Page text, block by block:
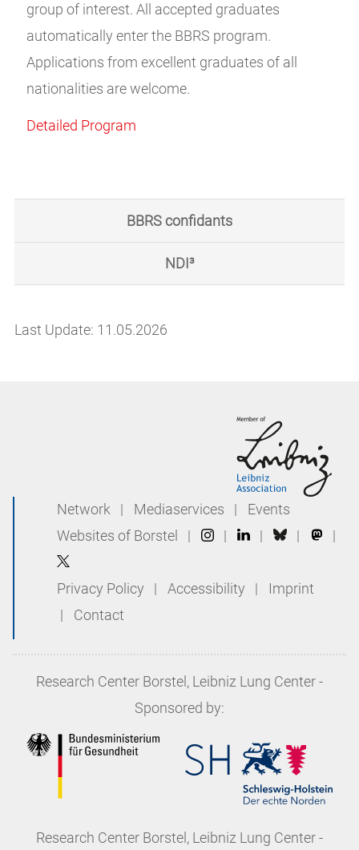
group of interest. All accepted graduates
automatically enter the BBRS program.
Applications from excellent graduates of all
nationalities are welcome.
Detailed Program
BBRS confidants
NDI³
Last Update: 11.05.2026
Network| Mediaservices
Events
Websites of Borstel
|
Privacy Policy Accessibility
Imprint
Contact
Research Center Borstel, Leibniz Lung Center -
Sponsored by:
Research Center Borstel, Leibniz Lung Center -